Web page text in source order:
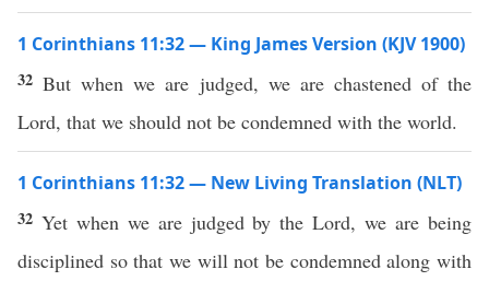
1 Corinthians 11:32 — King James Version (KJV 1900)
32But when we are judged, we are chastened of the
Lord, that we should not be condemned with the world.
1 Corinthians 11:32 — New Living Translation (NLT)
32 Yet when we are judged by the Lord, we are being
disciplined so that we will not be condemned along with